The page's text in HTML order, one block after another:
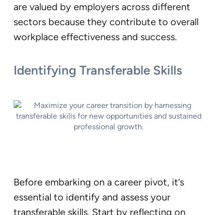
are valued by employers across different
sectors because they contribute to overall
workplace effectiveness and success.
Identifying Transferable Skills
Before embarking on a career pivot, it’s
essential to identify and assess your
transferable skills. Start by reflecting on